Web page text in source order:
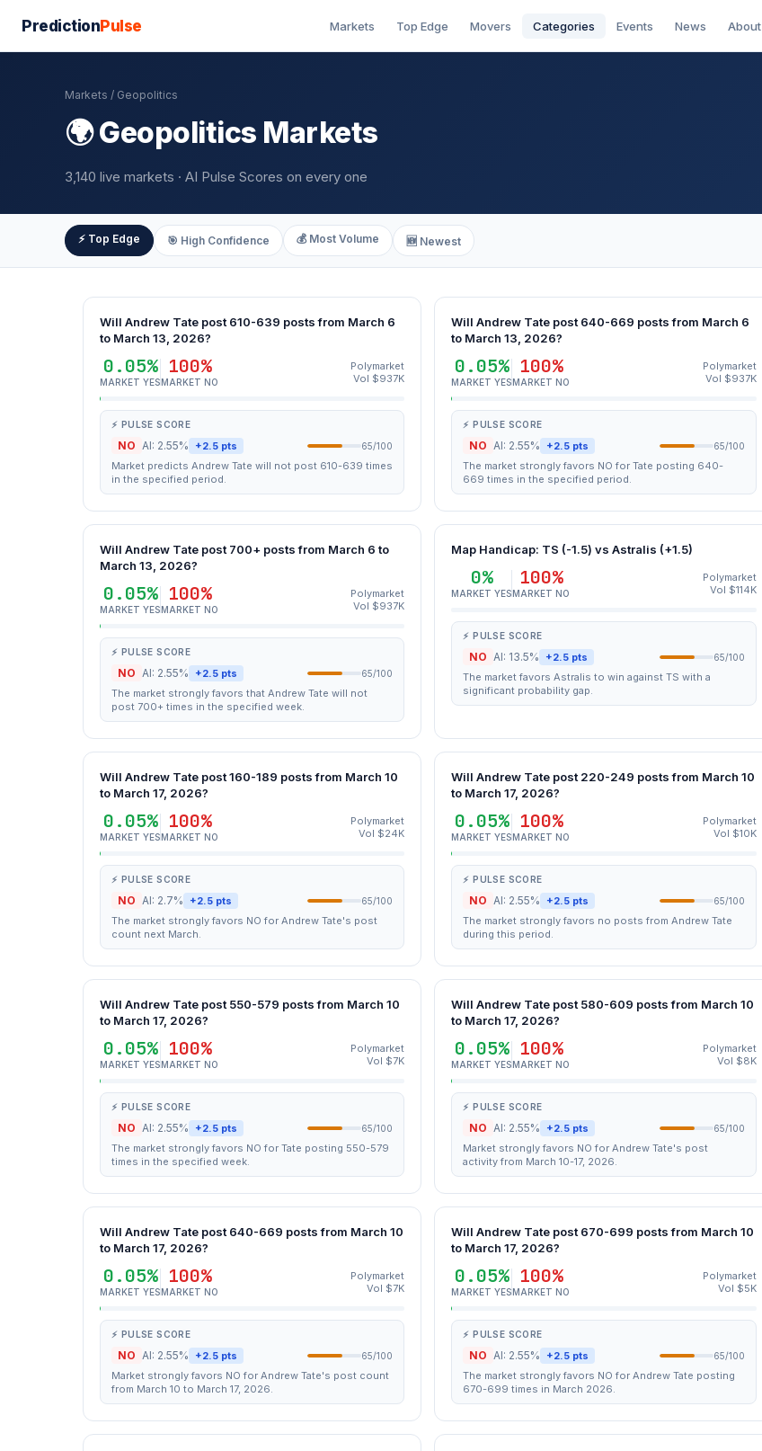
PredictionPulse Markets Top Edge Movers Categories Events News About
Markets / Geopolitics
🌍 Geopolitics Markets
3,140 live markets · AI Pulse Scores on every one
⚡ Top Edge 🎯 High Confidence 💰 Most Volume 🆕 Newest
Will Andrew Tate post 610-639 posts from March 6
to March 13, 2026?
0.05%
MARKET YES
100%
MARKET NO
Polymarket
Vol $937K
⚡ PULSE SCORE
NO AI: 2.55% +2.5 pts 65/100
Market predicts Andrew Tate will not post 610-639 times
in the specified period.
Will Andrew Tate post 640-669 posts from March 6
to March 13, 2026?
0.05%
MARKET YES
100%
MARKET NO
Polymarket
Vol $937K
⚡ PULSE SCORE
NO AI: 2.55% +2.5 pts 65/100
The market strongly favors NO for Tate posting 640-
669 times in the specified period.
Will Andrew Tate post 700+ posts from March 6 to
March 13, 2026?
0.05%
MARKET YES
100%
MARKET NO
Polymarket
Vol $937K
⚡ PULSE SCORE
NO AI: 2.55% +2.5 pts 65/100
The market strongly favors that Andrew Tate will not
post 700+ times in the specified week.
Map Handicap: TS (-1.5) vs Astralis (+1.5)
0%
MARKET YES
100%
MARKET NO
Polymarket
Vol $114K
⚡ PULSE SCORE
NO AI: 13.5% +2.5 pts 65/100
The market favors Astralis to win against TS with a
significant probability gap.
Will Andrew Tate post 160-189 posts from March 10
to March 17, 2026?
0.05%
MARKET YES
100%
MARKET NO
Polymarket
Vol $24K
⚡ PULSE SCORE
NO AI: 2.7% +2.5 pts 65/100
The market strongly favors NO for Andrew Tate's post
count next March.
Will Andrew Tate post 220-249 posts from March 10
to March 17, 2026?
0.05%
MARKET YES
100%
MARKET NO
Polymarket
Vol $10K
⚡ PULSE SCORE
NO AI: 2.55% +2.5 pts 65/100
The market strongly favors no posts from Andrew Tate
during this period.
Will Andrew Tate post 550-579 posts from March 10
to March 17, 2026?
0.05%
MARKET YES
100%
MARKET NO
Polymarket
Vol $7K
⚡ PULSE SCORE
NO AI: 2.55% +2.5 pts 65/100
The market strongly favors NO for Tate posting 550-579
times in the specified week.
Will Andrew Tate post 580-609 posts from March 10
to March 17, 2026?
0.05%
MARKET YES
100%
MARKET NO
Polymarket
Vol $8K
⚡ PULSE SCORE
NO AI: 2.55% +2.5 pts 65/100
Market strongly favors NO for Andrew Tate's post
activity from March 10-17, 2026.
Will Andrew Tate post 640-669 posts from March 10
to March 17, 2026?
0.05%
MARKET YES
100%
MARKET NO
Polymarket
Vol $7K
⚡ PULSE SCORE
NO AI: 2.55% +2.5 pts 65/100
Market strongly favors NO for Andrew Tate's post count
from March 10 to March 17, 2026.
Will Andrew Tate post 670-699 posts from March 10
to March 17, 2026?
0.05%
MARKET YES
100%
MARKET NO
Polymarket
Vol $5K
⚡ PULSE SCORE
NO AI: 2.55% +2.5 pts 65/100
The market strongly favors NO for Andrew Tate posting
670-699 times in March 2026.